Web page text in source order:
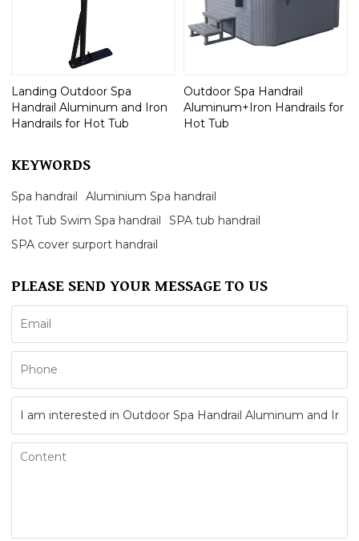
Landing Outdoor Spa
Handrail Aluminum and Iron
Handrails for Hot Tub
Outdoor Spa Handrail
Aluminum+Iron Handrails for
Hot Tub
KEYWORDS
Spa handrail
Aluminium Spa handrail
Hot Tub Swim Spa handrail
SPA tub handrail
SPA cover surport handrail
PLEASE SEND YOUR MESSAGE TO US